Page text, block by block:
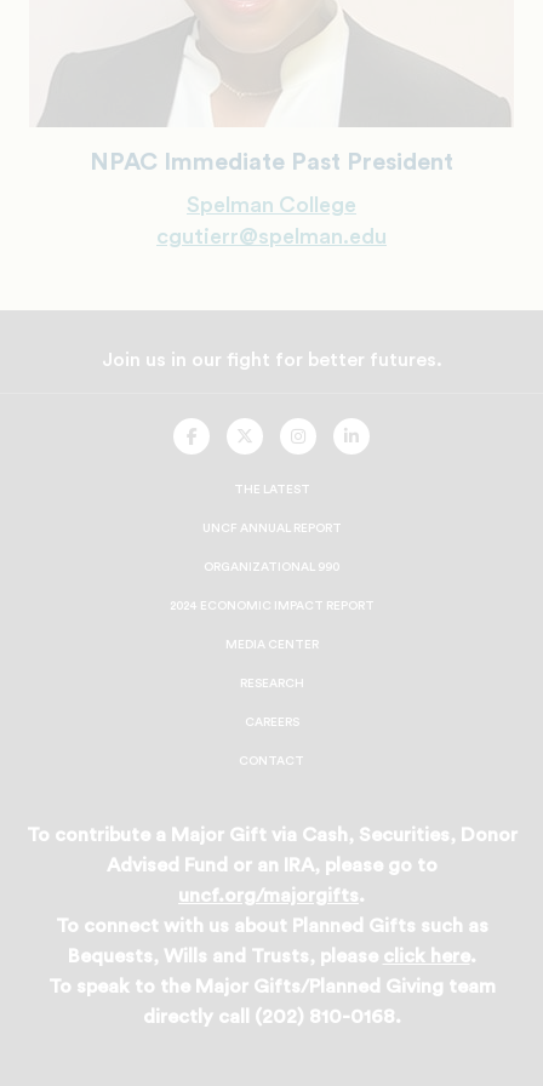
NPAC Immediate Past President
Spelman College
cgutierr@spelman.edu
Join us in our fight for better futures.
UNCF
On
UNCF
On
UNCF
On
UNCF
On
THE LATEST
UNCF ANNUAL REPORT
ORGANIZATIONAL 990
2024 ECONOMIC IMPACT REPORT
MEDIA CENTER
RESEARCH
CAREERS
CONTACT
To contribute a Major Gift via Cash, Securities, Donor
Advised Fund or an IRA, please go to
uncf.org/majorgifts.
To connect with us about Planned Gifts such as
Bequests, Wills and Trusts, please click here.
To speak to the Major Gifts/Planned Giving team
directly call (202) 810-0168.